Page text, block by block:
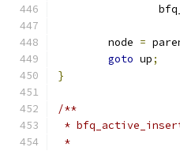
	node
=
goto up;
}
/**
*
*